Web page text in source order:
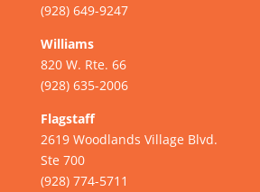
(928) 649-9247
Williams
820 W. Rte. 66
(928) 635-2006
Flagstaff
2619 Woodlands Village Blvd.
Ste 700
(928) 774-5711